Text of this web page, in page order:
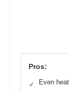
Pros:
✓ Even